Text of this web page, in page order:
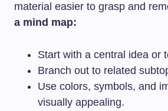
material easier to grasp and
a mind map:
Start with a central idea or
Branch out to related
Use colors, symbols, and
visually appealing.